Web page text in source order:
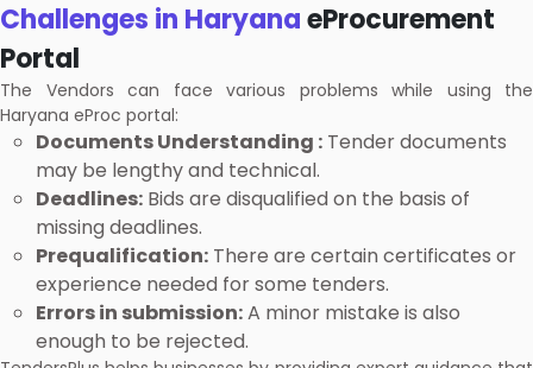
Challenges in HaryanaeProcurement
Portal
The Vendors can face various problems while using the
Haryana eProc portal:
Documents Understanding : Tender documents
may be lengthy and technical.
Deadlines: Bids are disqualified on the basis of
missing deadlines.
Prequalification: There are certain certificates or
experience needed for some tenders.
Errors in submission:A minor mistake is also
enough to be rejected.